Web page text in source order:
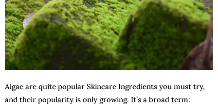
Algae are quite popular Skincare Ingredients you must try,
and their popularity is only growing. It’s a broad term: